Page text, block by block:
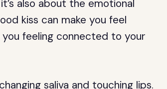
also about the emotional
kiss can make you feel
feeling connected to your
saliva and touching lips.